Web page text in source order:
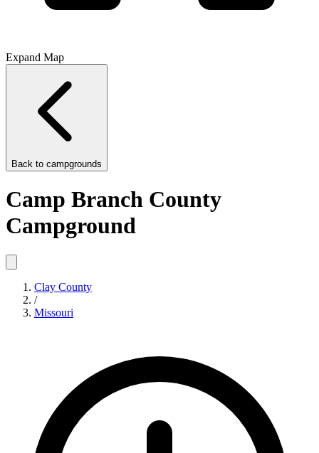
Expand Map
Back to campgrounds
Camp Branch County
Campground
Clay County
/
Missouri